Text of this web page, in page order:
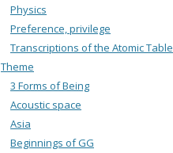
Physics
Preference, privilege
Transcriptions of the Atomic Table
Theme
3 Forms of Being
Acoustic space
Asia
Beginnings of GG